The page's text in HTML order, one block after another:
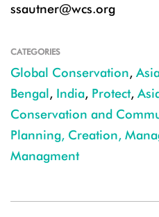
ssautner@wcs.org
CATEGORIES
Global Conservation,
Bengal, India, Protect,
Conservation and
Planning, Creation,
Managment